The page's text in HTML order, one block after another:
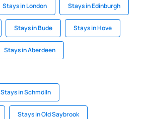
Stays in London Stays in Edinburgh
Stays in Bude Stays in Hove
Stays in Aberdeen
Stays in Schmölln
Stays in Old Saybrook